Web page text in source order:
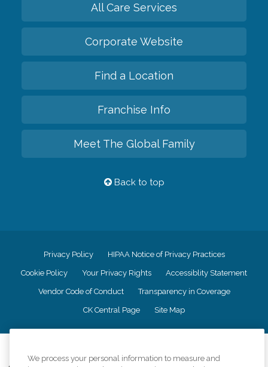
All Care Services
Corporate Website
Find a Location
Franchise Info
Meet The Global Family
Back to top
Privacy Policy HIPAA Notice of Privacy Practices
Cookie Policy Your Privacy Rights Accessiblity Statement
Vendor Code of Conduct Transparency in Coverage
CK Central Page Site Map
We process your personal information to measure and